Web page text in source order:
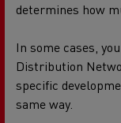
determines how
In some cases,
Distribution
specific
same way.